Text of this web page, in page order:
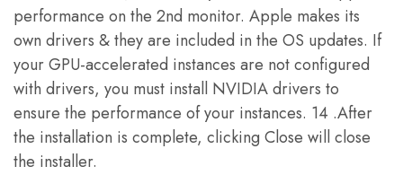
performance on the 2nd monitor. Apple makes its
own drivers & they are included in the OS updates. If
your GPU-accelerated instances are not configured
with drivers, you must install NVIDIA drivers to
ensure the performance of your instances. 14 .After
the installation is complete, clicking Close will close
the installer.